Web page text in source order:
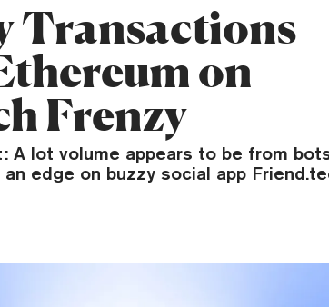
Transactions
on
Frenzy
A lot volume appears to be from
edge on buzzy social app